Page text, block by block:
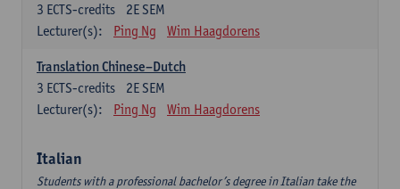
2E SEM
3 ECTS-credits
Lecturer(s):
Ping Ng Wim Haagdorens
Translation Chinese–Dutch
2E SEM
3 ECTS-credits
Lecturer(s):
Ping Ng Wim Haagdorens
Italian
Students with a professional bachelor’s degree in Italian take the